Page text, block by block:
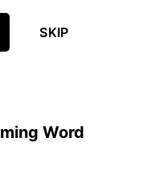
SKIP
Word